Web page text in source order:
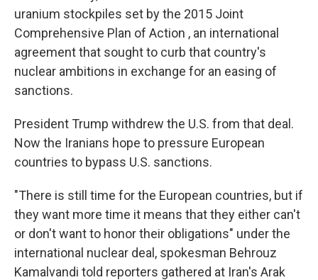
uranium stockpiles set by the 2015 Joint
Comprehensive Plan of Action , an international
agreement that sought to curb that country's
nuclear ambitions in exchange for an easing of
sanctions.
President Trump withdrew the U.S. from that deal.
Now the Iranians hope to pressure European
countries to bypass U.S. sanctions.
"There is still time for the European countries, but if
they want more time it means that they either can't
or don't want to honor their obligations" under the
international nuclear deal, spokesman Behrouz
Kamalvandi told reporters gathered at Iran's Arak